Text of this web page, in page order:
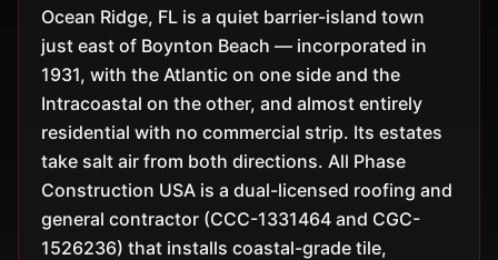
Ocean Ridge, FL is a quiet barrier-island town
just east of Boynton Beach — incorporated in
1931, with the Atlantic on one side and the
Intracoastal on the other, and almost entirely
residential with no commercial strip. Its estates
take salt air from both directions. All Phase
Construction USA is a dual-licensed roofing and
general contractor (CCC-1331464 and CGC-
1526236) that installs coastal-grade tile,